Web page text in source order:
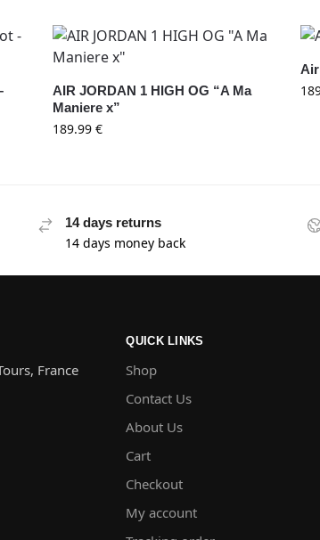
AIR JORDAN 1 HIGH OG “A Ma
Maniere x”
189.99 €
14 days returns
14 days money back
France
QUICK LINKS
Shop
Contact Us
About Us
Cart
Checkout
My account